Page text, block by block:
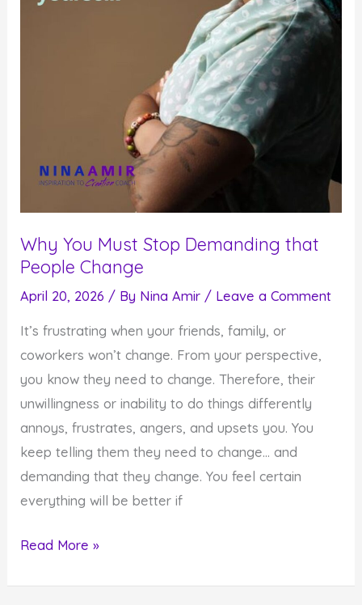
Why You Must Stop Demanding that
People Change
April 20, 2026 / By Nina Amir / Leave a Comment
It’s frustrating when your friends, family, or
coworkers won’t change. From your perspective,
you know they need to change. Therefore, their
unwillingness or inability to do things differently
annoys, frustrates, angers, and upsets you. You
keep telling them they need to change… and
demanding that they change. You feel certain
everything will be better if
Why
Read More »